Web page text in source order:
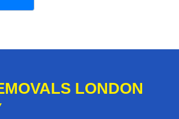
LONDON